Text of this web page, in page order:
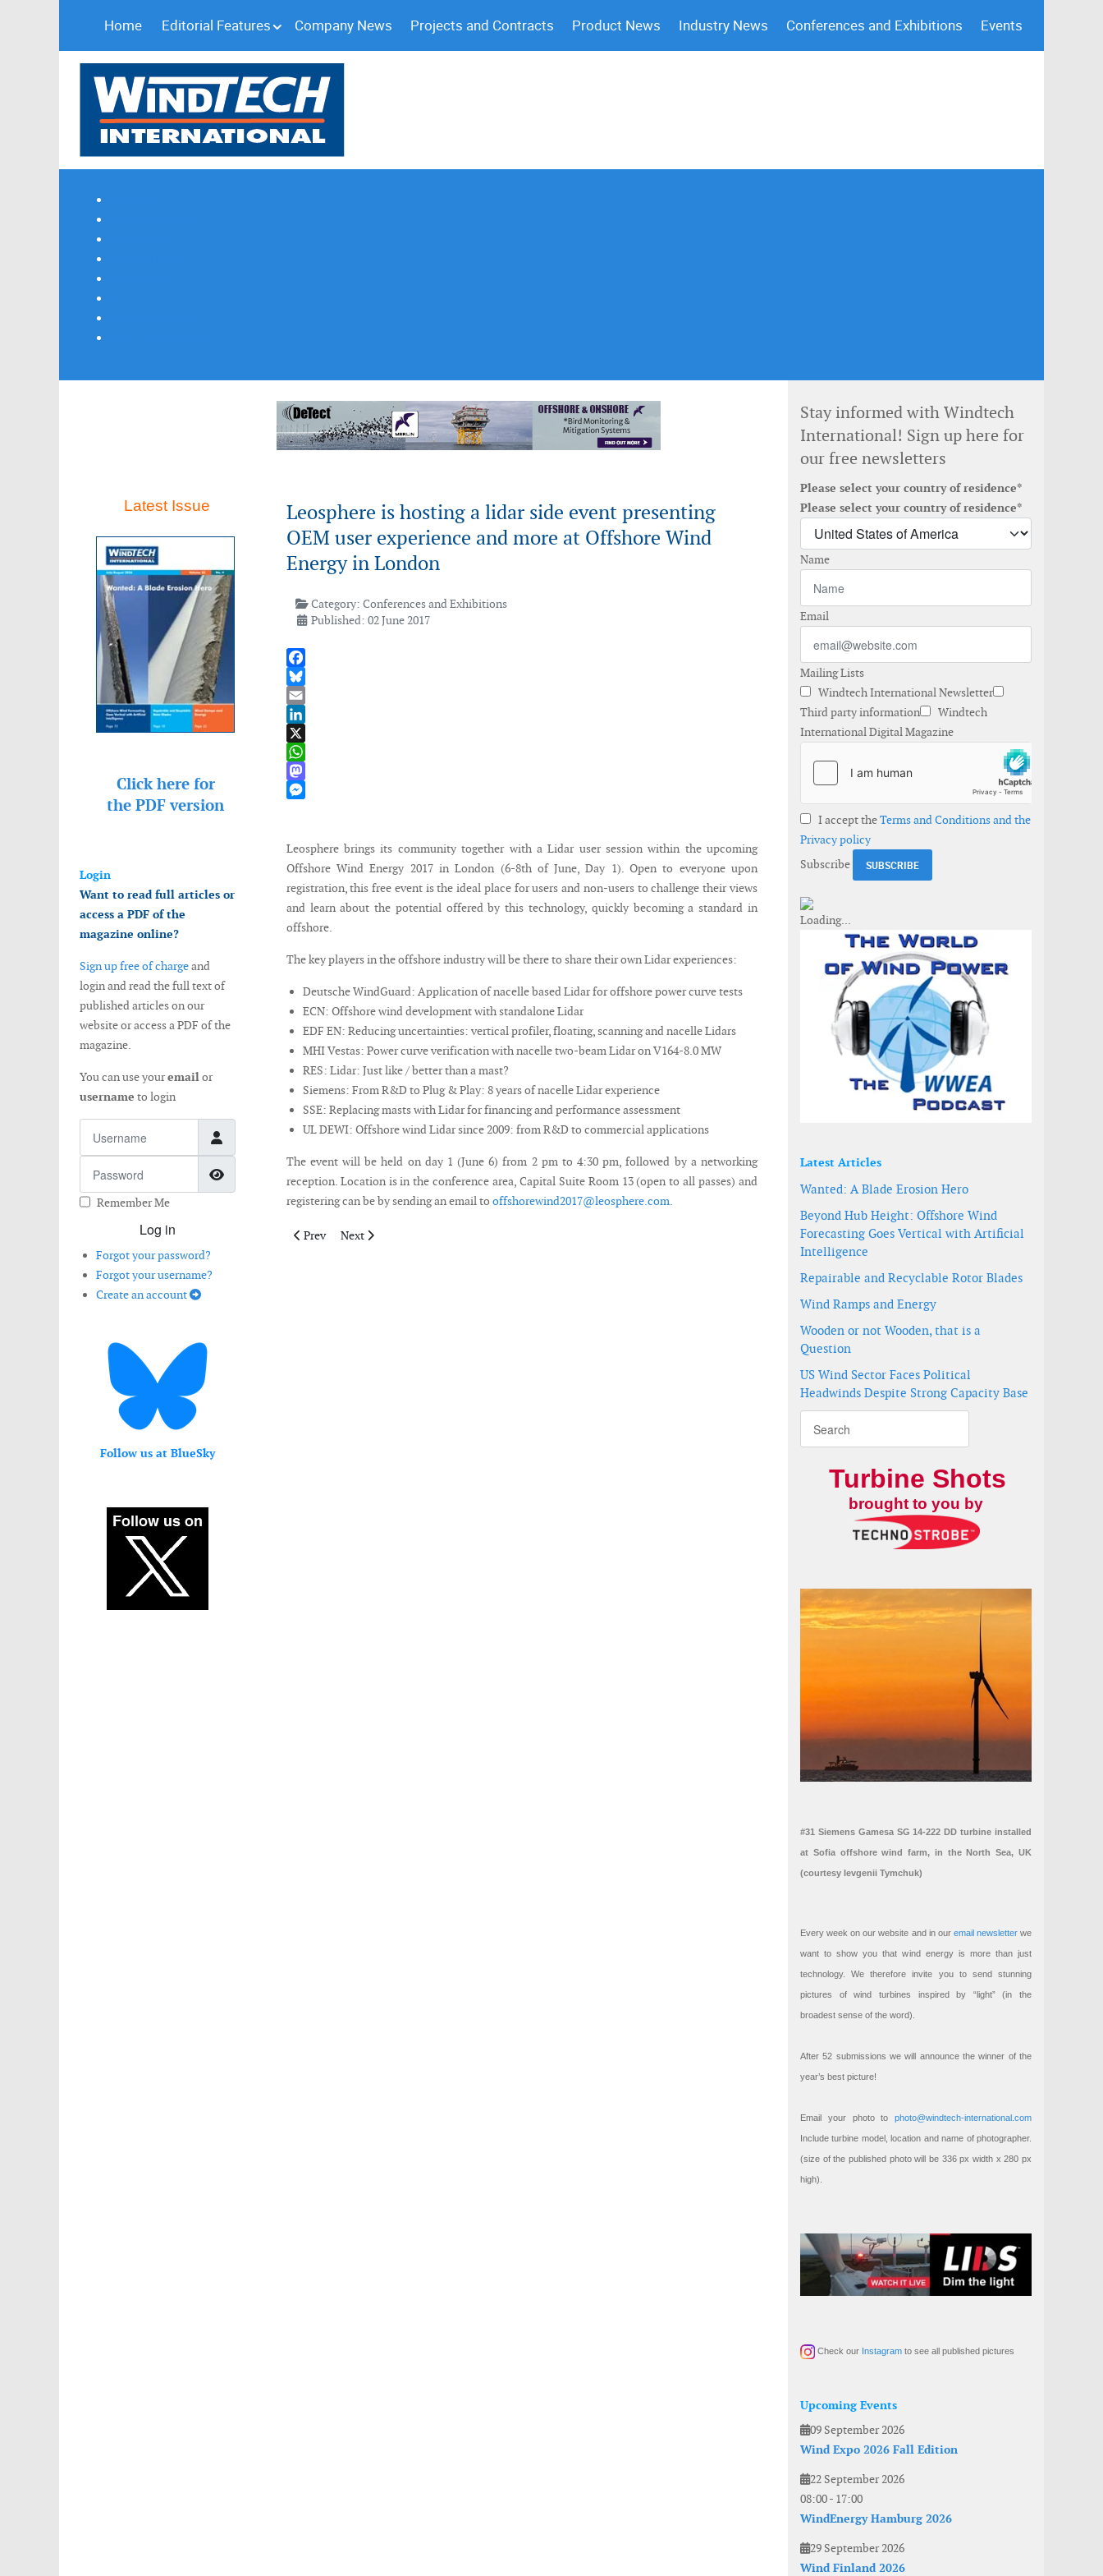
Home Editorial Features Company News Projects and Contracts Product News Industry News Conferences and Exhibitions Events
Latest Issue
Click here for
the PDF version
Login
Want to read full articles or
access a PDF of the
magazine online?
Sign up free of chargeand
login and read the full text of
published articles on our
website or access a PDF of the
magazine.
You can use youremailor
username to login
Show Password
Remember Me
Log in
Forgot your password?
Forgot your username?
Create an account
Follow us at BlueSky
Leosphere is hosting a lidar side event presenting
OEM user experience and more at Offshore Wind
Energy in London
Category:Conferences and Exhibitions
Published: 02 June 2017
Facebook
Bluesky
Email
LinkedIn
X
WhatsApp
Mastodon
Leosphere brings its community together with a Lidar user session within the upcoming
Offshore Wind Energy 2017 in London (6-8th of June, Day 1). Open to everyone upon
registration, this free event is the ideal place for users and non-users to challenge their views
and learn about the potential offered by this technology, quickly becoming a standard in
offshore.
The key players in the offshore industry will be there to share their own Lidar experiences:
Deutsche WindGuard: Application of nacelle based Lidar for offshore power curve tests
ECN: Offshore wind development with standalone Lidar
EDF EN: Reducing uncertainties: vertical profiler, floating, scanning and nacelle Lidars
MHI Vestas: Power curve verification with nacelle two-beam Lidar on V164-8.0 MW
RES: Lidar: Just like / better than a mast?
Siemens: From R&D to Plug & Play: 8 years of nacelle Lidar experience
SSE: Replacing masts with Lidar for financing and performance assessment
UL DEWI: Offshore wind Lidar since 2009: from R&D to commercial applications
The event will be held on day 1 (June 6) from 2 pm to 4:30 pm, followed by a networking
reception. Location is in the conference area, Capital Suite Room 13 (open to all passes) and
registering can be by sending an email to offshorewind2017@leosphere.com.
Previous article: Prospects for Community Energy – International, National, Regional
Prev Next article: Call for Papers - World Small Wind Conference 2017
Next
Stay informed with Windtech
International! Sign up here for
our free newsletters
Please select your country of residence*
Please select your country of residence*
Name
Email
Mailing Lists
Windtech International Newsletter
Third party information
Windtech
International Digital Magazine
I accept theTerms and Conditions and the
Privacy policy
Subscribe
Latest Articles
Wanted: A Blade Erosion Hero
Beyond Hub Height: Offshore Wind
Forecasting Goes Vertical with Artificial
Intelligence
Repairable and Recyclable Rotor Blades
Wind Ramps and Energy
Wooden or not Wooden, that is a
Question
US Wind Sector Faces Political
Headwinds Despite Strong Capacity Base
Turbine Shots
brought to you by
#31 Siemens Gamesa SG 14-222 DD turbine installed
at Sofia offshore wind farm, in the North Sea, UK
(courtesy Ievgenii Tymchuk)
Every week on our website and in our email newsletterwe
want to show you that wind energy is more than just
technology. We therefore invite you to send stunning
pictures of wind turbines inspired by “light” (in the
broadest sense of the word).
After 52 submissions we will announce the winner of the
year’s best picture!
Email your photo to photo@windtech-international.com
Include turbine model, location and name of photographer.
(size of the published photo will be 336 px width x 280 px
high).
Check our Instagram to see all published pictures
Upcoming Events
09 September 2026
Wind Expo 2026 Fall Edition
22 September 2026
08:00- 17:00
WindEnergy Hamburg 2026
29 September 2026
Wind Finland 2026